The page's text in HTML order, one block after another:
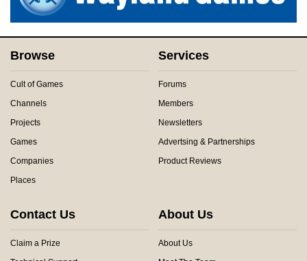
Browse
Cult of Games
Channels
Projects
Games
Companies
Places
Services
Forums
Members
Newsletters
Advertsing & Partnerships
Product Reviews
Contact Us
Claim a Prize
About Us
About Us